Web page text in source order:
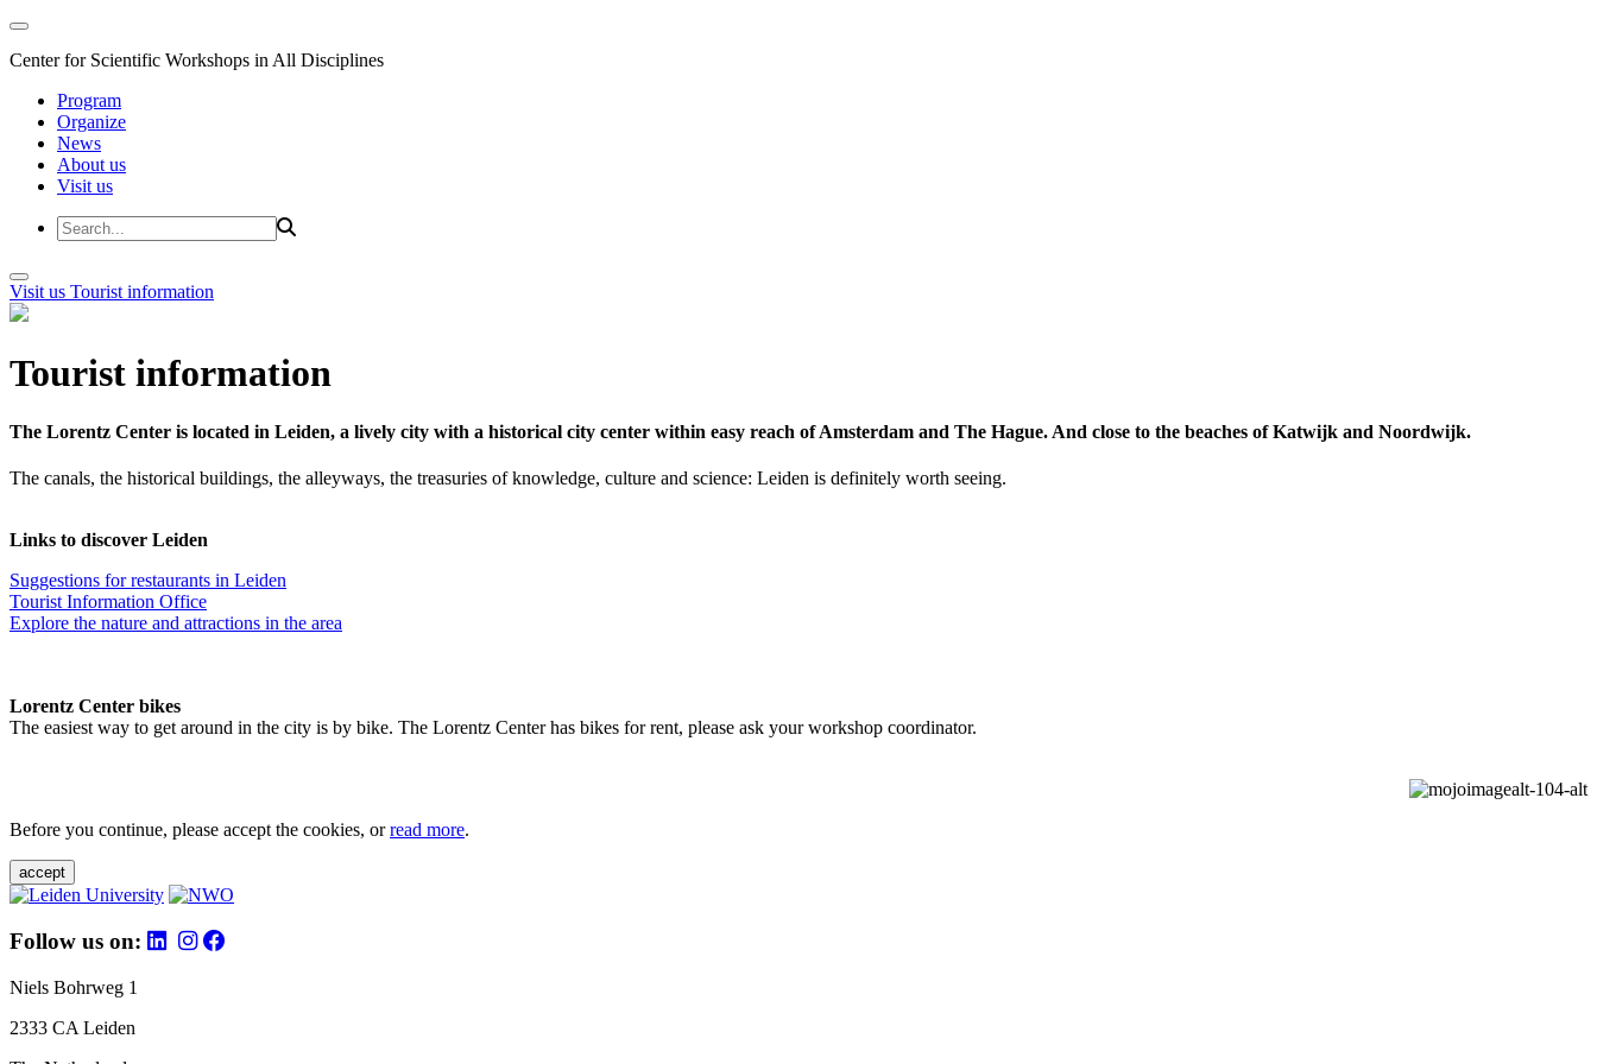
Center for Scientific Workshops in All Disciplines
Program
Organize
News
About us
Visit us
Visit us Tourist information
Tourist information
The Lorentz Center is located in Leiden, a lively city with a historical city center within easy reach of Amsterdam and The Hague. And close to the beaches of Katwijk and Noordwijk.
The canals, the historical buildings, the alleyways, the treasuries of knowledge, culture and science: Leiden is definitely worth seeing.
Links to discover Leiden
Suggestions for restaurants in Leiden
Tourist Information Office
Explore the nature and attractions in the area
Lorentz Center bikes
The easiest way to get around in the city is by bike. The Lorentz Center has bikes for rent, please ask your workshop coordinator.
Before you continue, please accept the cookies, orread more.
accept
Follow us on:
Niels Bohrweg 1
2333 CA Leiden